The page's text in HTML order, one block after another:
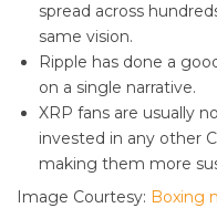
spread across
same vision.
Ripple has done a
on a single narrative.
XRP fans are usually
invested in any other
making them more
Image Courtesy: Boxing